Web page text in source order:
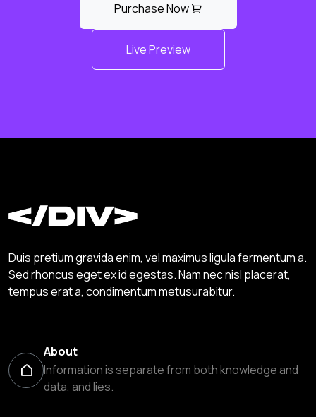
Purchase Now
Live Preview
Duis pretium gravida enim, vel maximus ligula fermentum a.
Sed rhoncus eget ex id egestas. Nam nec nisl placerat,
tempus erat a, condimentum metusurabitur.
About
Information is separate from both knowledge and
data, and lies.